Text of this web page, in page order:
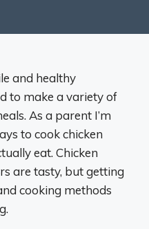
and healthy
to make a variety of
As a parent I’m
to cook chicken
eat. Chicken
are tasty, but getting
cooking methods